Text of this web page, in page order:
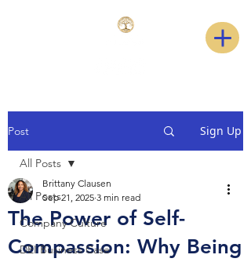
Post Sign Up
All Posts
Company Culture
DEI Business Case
All Posts
The Power of Self-
Compassion: Why Being
Brittany Clausen
Sep 21, 2025 3 min read